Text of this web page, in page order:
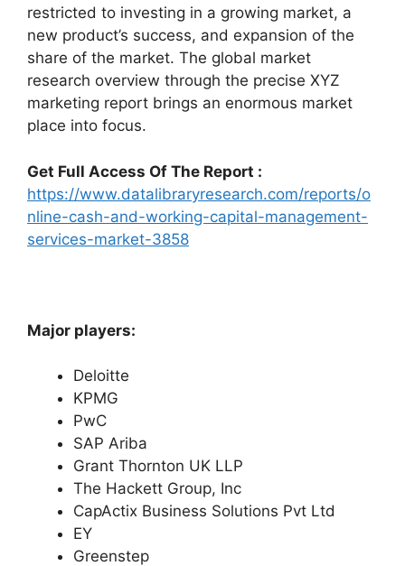
restricted to investing in a growing market, a
new product’s success, and expansion of the
share of the market. The global market
research overview through the precise XYZ
marketing report brings an enormous market
place into focus.
Get Full Access Of The Report :
https://www.datalibraryresearch.com/reports/o
nline-cash-and-working-capital-management-
services-market-3858
Major players:
Deloitte
KPMG
PwC
SAP Ariba
Grant Thornton UK LLP
The Hackett Group, Inc
CapActix Business Solutions Pvt Ltd
EY
Greenstep